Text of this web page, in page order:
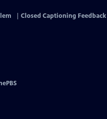
Closed Captioning Feedback